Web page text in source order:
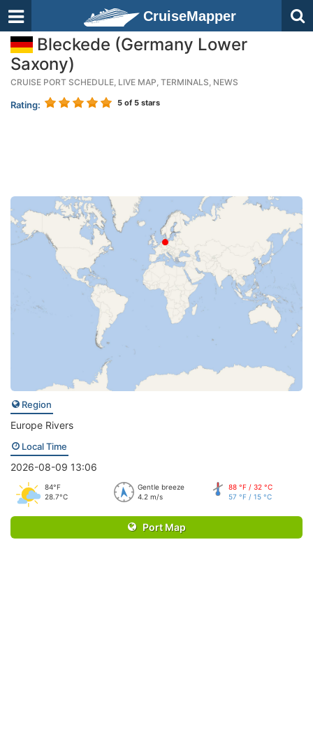
CruiseMapper
Bleckede (Germany Lower
Saxony)
CRUISE PORT SCHEDULE, LIVE MAP, TERMINALS, NEWS
Rating: 5 of 5 stars
Region
Europe Rivers
Local Time
2026-08-09 13:06
84°F
28.7°C
Gentle breeze
4.2 m/s
88 °F / 32 °C
57 °F / 15 °C
Port Map